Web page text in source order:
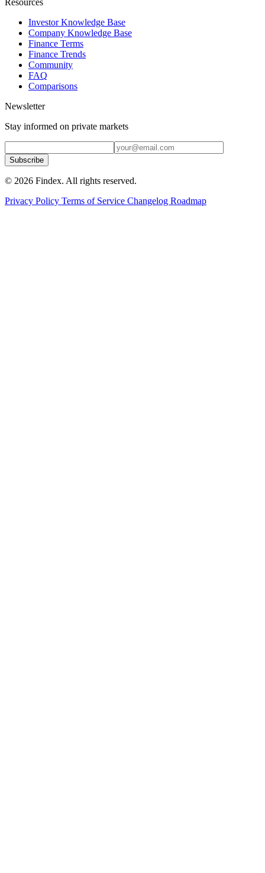
Resources
Investor Knowledge Base
Company Knowledge Base
Finance Terms
Finance Trends
Community
FAQ
Comparisons
Newsletter
Stay informed on private markets
Subscribe
© 2026 Findex. All rights reserved.
Privacy Policy Terms of Service Changelog Roadmap